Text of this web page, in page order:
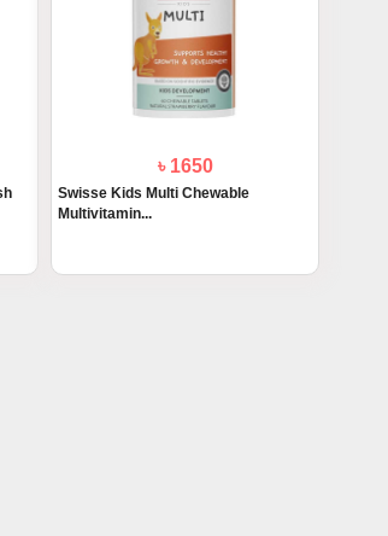
৳ 1650
Swisse Kids Multi Chewable
Multivitamin...